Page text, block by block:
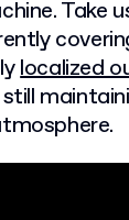
Take
localized